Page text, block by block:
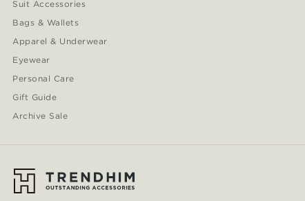
Suit Accessories
Bags & Wallets
Apparel & Underwear
Eyewear
Personal Care
Gift Guide
Archive Sale